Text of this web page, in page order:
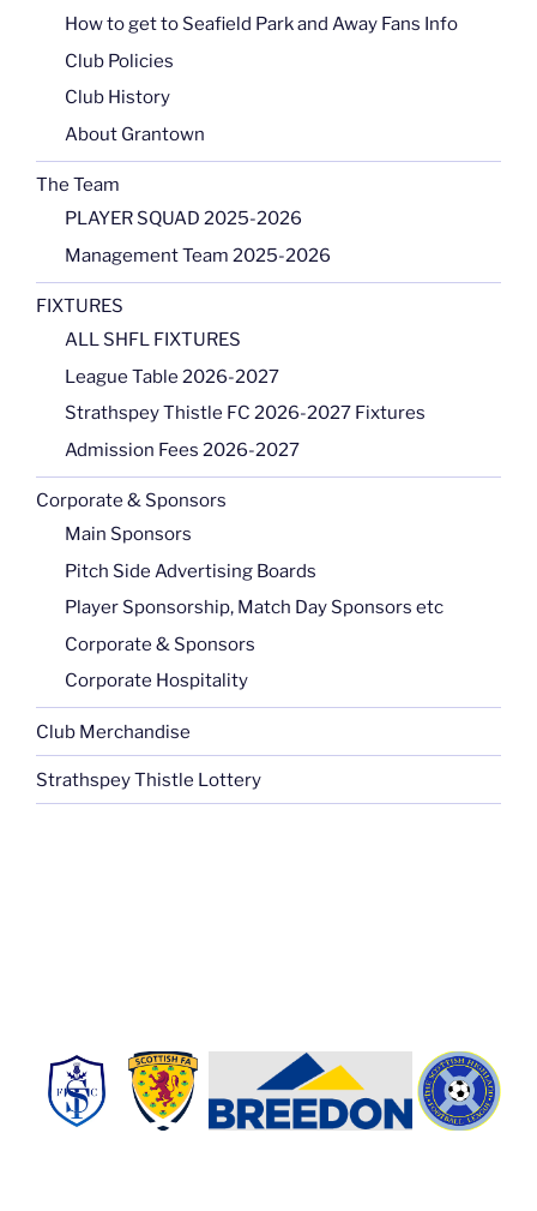
How to get to Seafield Park and Away Fans Info
Club Policies
Club History
About Grantown
The Team
PLAYER SQUAD 2025-2026
Management Team 2025-2026
FIXTURES
ALL SHFL FIXTURES
League Table 2026-2027
Strathspey Thistle FC 2026-2027 Fixtures
Admission Fees 2026-2027
Corporate & Sponsors
Main Sponsors
Pitch Side Advertising Boards
Player Sponsorship, Match Day Sponsors etc
Corporate & Sponsors
Corporate Hospitality
Club Merchandise
Strathspey Thistle Lottery